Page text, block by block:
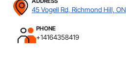
45 Vogell Rd, Richmond Hill, ON
PHONE
+14164358419